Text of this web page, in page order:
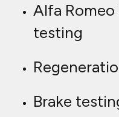
Alfa
testing
Brake